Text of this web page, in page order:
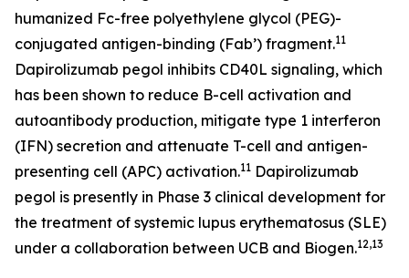
humanized Fc-free polyethylene glycol (PEG)-
conjugated antigen-binding (Fab’) fragment.11
Dapirolizumab pegol inhibits CD40L signaling, which
has been shown to reduce B-cell activation and
autoantibody production, mitigate type 1 interferon
(IFN) secretion and attenuate T-cell and antigen-
presenting cell (APC) activation.11 Dapirolizumab
pegol is presently in Phase 3 clinical development for
the treatment of systemic lupus erythematosus (SLE)
under a collaboration between UCB and Biogen.12,13